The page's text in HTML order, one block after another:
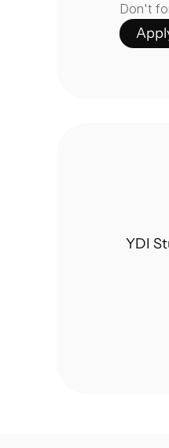
Don't
YDI